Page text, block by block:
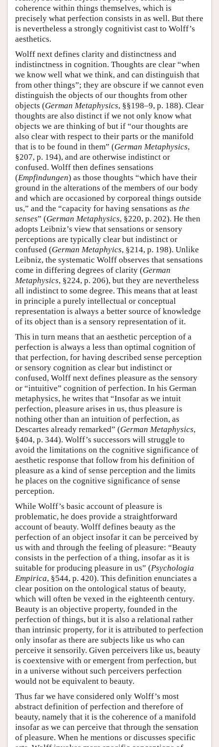
coherence within things themselves, which is
precisely what perfection consists in as well. But there
is nevertheless a strongly cognitivist cast to Wolff’s
aesthetics.
Wolff next defines clarity and distinctness and
indistinctness in cognition. Thoughts are clear “when
we know well what we think, and can distinguish that
from other things”; they are obscure if we cannot even
distinguish the objects of our thoughts from other
objects (German Metaphysics, §§198–9, p. 188). Clear
thoughts are also distinct if we not only know what
objects we are thinking of but if “our thoughts are
also clear with respect to their parts or the manifold
that is to be found in them” (German Metaphysics,
§207, p. 194), and are otherwise indistinct or
confused. Wolff then defines sensations
(Empfindungen) as those thoughts “which have their
ground in the alterations of the members of our body
and which are occasioned by corporeal things outside
us,” and the “capacity for having sensations as the
senses” (German Metaphysics, §220, p. 202). He then
adopts Leibniz’s view that sensations or sensory
perceptions are typically clear but indistinct or
confused (German Metaphyics, §214, p. 198). Unlike
Leibniz, the systematic Wolff observes that sensations
come in differing degrees of clarity (German
Metaphysics, §224, p. 206), but they are nevertheless
all indistinct to some degree. This means that at least
in principle a purely intellectual or conceptual
representation is always a better source of knowledge
of its object than is a sensory representation of it.
This in turn means that an aesthetic perception of a
perfection is always a less than optimal cognition of
that perfection, for having described sense perception
or sensory cognition as clear but indistinct or
confused, Wolff next defines pleasure as the sensory
or “intuitive” cognition of perfection. In his German
metaphysics, he writes that “Insofar as we intuit
perfection, pleasure arises in us, thus pleasure is
nothing other than an intuition of perfection, as
Descartes already remarked” (German Metaphysics,
§404, p. 344). Wolff’s successors will struggle to
avoid the limitations on the cognitive significance of
aesthetic response that follow from his definition of
pleasure as a kind of sense perception and the limits
he places on the cognitive significance of sense
perception.
While Wolff’s basic account of pleasure is
problematic, he does provide a straightforward
account of beauty. Wolff defines beauty as the
perfection of an object insofar it can be perceived by
us with and through the feeling of pleasure: “Beauty
consists in the perfection of a thing, insofar as it is
suitable for producing pleasure in us” (Psychologia
Empirica, §544, p. 420). This definition enunciates a
clear position on the ontological status of beauty,
which will often be vexed in the eighteenth century.
Beauty is an objective property, founded in the
perfection of things, but it is also a relational rather
than intrinsic property, for it is attributed to perfection
only insofar as there are subjects like us who can
perceive it sensorily. Given perceivers like us, beauty
is coextensive with or emergent from perfection, but
in a universe without such perceivers perfection
would not be equivalent to beauty.
Thus far we have considered only Wolff’s most
abstract definition of perfection and therefore of
beauty, namely that it is the coherence of a manifold
insofar as we can perceive that through the sensation
of pleasure. When he mentions or discusses specific